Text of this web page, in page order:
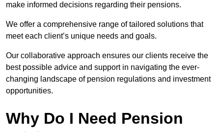
make informed decisions regarding their pensions.
We offer a comprehensive range of tailored solutions that
meet each client’s unique needs and goals.
Our collaborative approach ensures our clients receive the
best possible advice and support in navigating the ever-
changing landscape of pension regulations and investment
opportunities.
Why Do I Need Pension